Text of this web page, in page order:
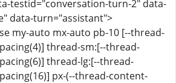
testid="conversation-turn-2" data-
data-turn="assistant">
my-auto mx-auto pb-10 [--thread-
thread-sm:[--thread-
thread-lg:[--thread-
px-(--thread-content-